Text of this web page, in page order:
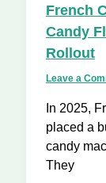
French
Candy
Rollout
Leave a
In 2025,
placed a
candy
They